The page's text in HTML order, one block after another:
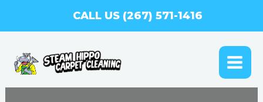
CALL US (267) 571-1416